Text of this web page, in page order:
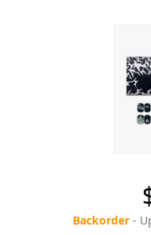
Backorder-